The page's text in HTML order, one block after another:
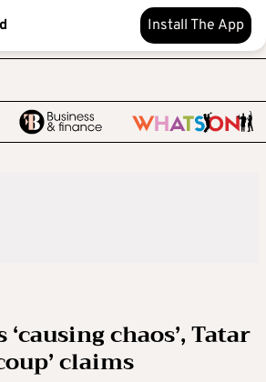
Install The App
chaos’, Tatar
claims